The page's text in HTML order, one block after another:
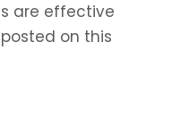
are effective
on this